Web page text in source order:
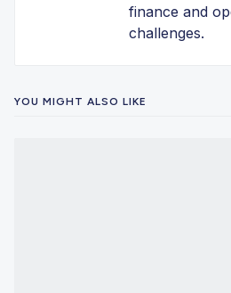
finance and
challenges.
YOU MIGHT ALSO LIKE